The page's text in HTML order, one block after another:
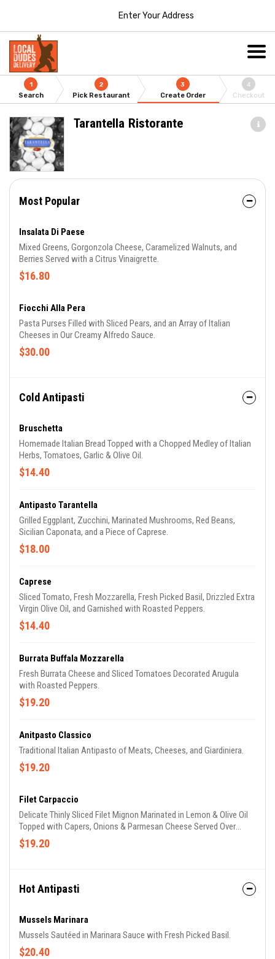
Enter Your Address
1
Search
2
Pick Restaurant
3
Create Order
4
Checkout
Tarantella Ristorante
Most Popular
Insalata Di Paese
Mixed Greens, Gorgonzola Cheese, Caramelized Walnuts, and
Berries Served with a Citrus Vinaigrette.
$16.80
Fiocchi Alla Pera
Pasta Purses Filled with Sliced Pears, and an Array of Italian
Cheeses in Our Creamy Alfredo Sauce.
$30.00
Cold Antipasti
Bruschetta
Homemade Italian Bread Topped with a Chopped Medley of Italian
Herbs, Tomatoes, Garlic & Olive Oil.
$14.40
Antipasto Tarantella
Grilled Eggplant, Zucchini, Marinated Mushrooms, Red Beans,
Sicilian Caponata, and a Piece of Caprese.
$18.00
Caprese
Sliced Tomato, Fresh Mozzarella, Fresh Picked Basil, Drizzled Extra
Virgin Olive Oil, and Garnished with Roasted Peppers.
$14.40
Burrata Buffala Mozzarella
Fresh Burrata Cheese and Sliced Tomatoes Decorated Arugula
with Roasted Peppers.
$19.20
Anitpasto Classico
Traditional Italian Antipasto of Meats, Cheeses, and Giardiniera.
$19.20
Filet Carpaccio
Delicate Thinly Sliced Filet Mignon Marinated in Lemon & Olive Oil
Topped with Capers, Onions & Parmesan Cheese Served Over
Mixed Greens.
$19.20
Hot Antipasti
Mussels Marinara
Mussels Sautéed in Marinara Sauce with Fresh Picked Basil.
$20.40